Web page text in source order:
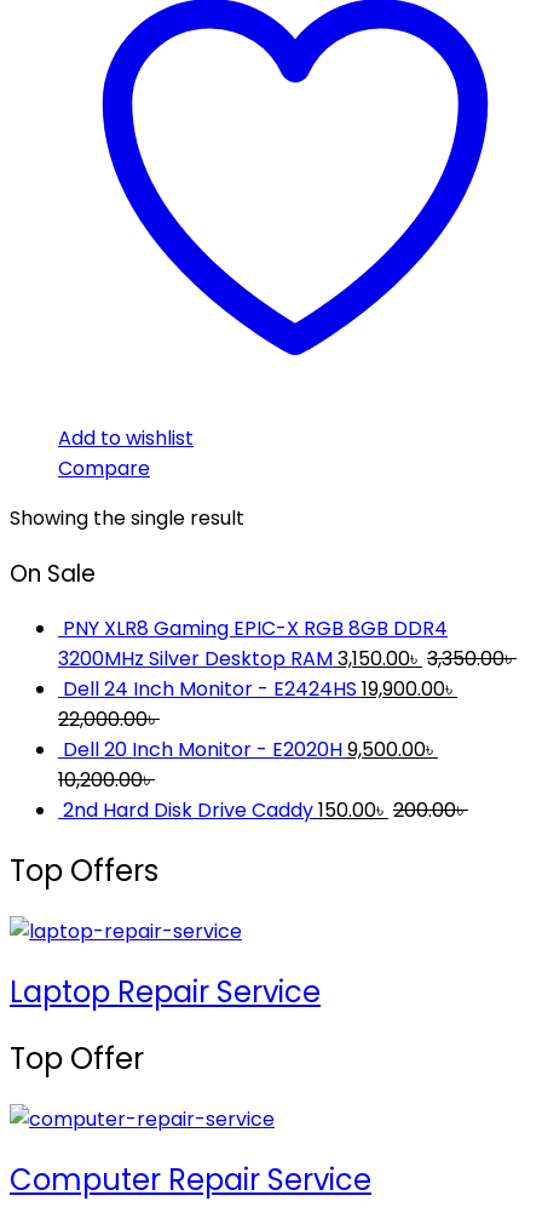
Add to wishlist
Compare
Showing the single result
On Sale
PNY XLR8 Gaming EPIC-X RGB 8GB DDR4
3200MHz Silver Desktop RAM3,150.00৳ 3,350.00৳
Dell 24 Inch Monitor - E2424HS 19,900.00৳
22,000.00৳
Dell 20 Inch Monitor - E2020H9,500.00৳
10,200.00৳
2nd Hard Disk Drive Caddy150.00৳ 200.00৳
Top Offers
Laptop Repair Service
Top Offer
Computer Repair Service